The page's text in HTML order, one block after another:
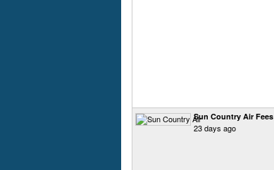
Sun Country Air Fees
23 days ago